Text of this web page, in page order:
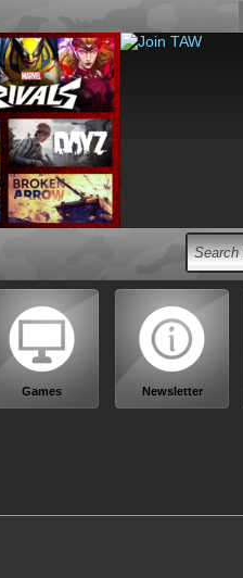
Games Newsletter